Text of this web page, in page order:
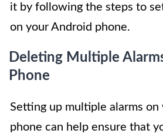
it by following the steps to
on your Android phone.
Deleting Multiple
Phone
Setting up multiple alarms on
phone can help ensure that